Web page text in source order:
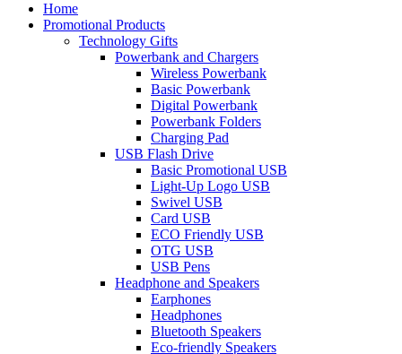
Home
Promotional Products
Technology Gifts
Powerbank and Chargers
Wireless Powerbank
Basic Powerbank
Digital Powerbank
Powerbank Folders
Charging Pad
USB Flash Drive
Basic Promotional USB
Light-Up Logo USB
Swivel USB
Card USB
ECO Friendly USB
OTG USB
USB Pens
Headphone and Speakers
Earphones
Headphones
Bluetooth Speakers
Eco-friendly Speakers